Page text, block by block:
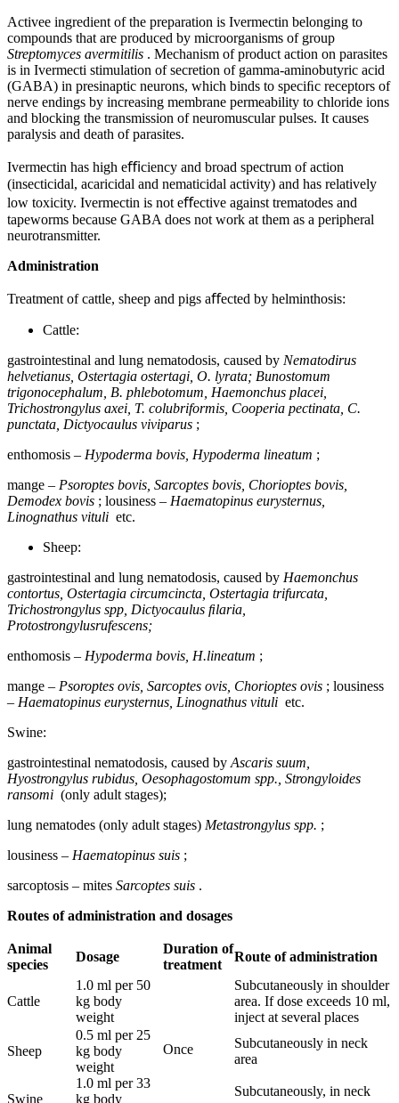
Activee ingredient of the preparation is Ivermectin belonging to
compounds that are produced by microorganisms of group
Streptomyces avermitilis . Mechanism of product action on parasites
is in Ivermecti stimulation of secretion of gamma-aminobutyric acid
(GABA) in presinaptic neurons, which binds to speciﬁc receptors of
nerve endings by increasing membrane permeability to chloride ions
and blocking the transmission of neuromuscular pulses. It causes
paralysis and death of parasites.
Ivermectin has high eﬃciency and broad spectrum of action
(insecticidal, acaricidal and nematicidal activity) and has relatively
low toxicity. Ivermectin is not eﬀective against trematodes and
tapeworms because GABA does not work at them as a peripheral
neurotransmitter.
Administration
Treatment of cattle, sheep and pigs aﬀected by helminthosis:
Cattle:
gastrointestinal and lung nematodosis, caused by Nematodirus
helvetianus, Ostertagia ostertagi, O. lyrata; Bunostomum
trigonocephalum, B. phlebotomum, Haemonchus placei,
Trichostrongylus axei, Т. colubriformis, Cooperia pectinata, C.
punctata, Dictyocaulus viviparus ;
enthomosis – Hypoderma bovis, Hypoderma lineatum ;
mange – Psoroptes bovis, Sarcoptes bovis, Chorioptes bovis,
Demodex bovis ; lousiness – Haematopinus eurysternus,
Linognathus vituli etc.
Sheep:
gastrointestinal and lung nematodosis, caused by Haemonchus
contortus, Ostertagia circumcincta, Ostertagia trifurcata,
Trichostrongylus sрр, Dictyocaulus ﬁlaria,
Protostrongylusrufescens;
enthomosis – Hypoderma bovis, H.lineatum ;
mange – Psoroptes ovis, Sarcoptes ovis, Chorioptes ovis ; lousiness
– Haematopinus eurysternus, Linognathus vituli etc.
Swine:
gastrointestinal nematodosis, caused by Ascaris suum,
Hyostrongylus rubidus, Oesophagostomum spp., Strongyloides
ransomi (only adult stages);
lung nematodes (only adult stages) Metastrongylus spp. ;
lousiness – Haematopinus suis ;
sarcoptosis – mites Sarcoptes suis .
Routes of administration and dosages
Animal
species
Dosage
Duration of
treatment
Route of administration
Cattle
1.0 ml per 50
kg body
weight
Once
Subcutaneously in shoulder
area. If dose exceeds 10 ml,
inject at several places
Sheep
0.5 ml per 25
kg body
weight
Subcutaneously in neck
area
Swine
1.0 ml per 33
kg body
Subcutaneously, in neck